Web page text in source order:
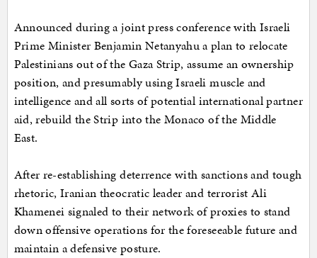
Announced during a joint press conference with Israeli
Prime Minister Benjamin Netanyahu a plan to relocate
Palestinians out of the Gaza Strip, assume an ownership
position, and presumably using Israeli muscle and
intelligence and all sorts of potential international partner
aid, rebuild the Strip into the Monaco of the Middle
East.
After re-establishing deterrence with sanctions and tough
rhetoric, Iranian theocratic leader and terrorist Ali
Khamenei signaled to their network of proxies to stand
down offensive operations for the foreseeable future and
maintain a defensive posture.